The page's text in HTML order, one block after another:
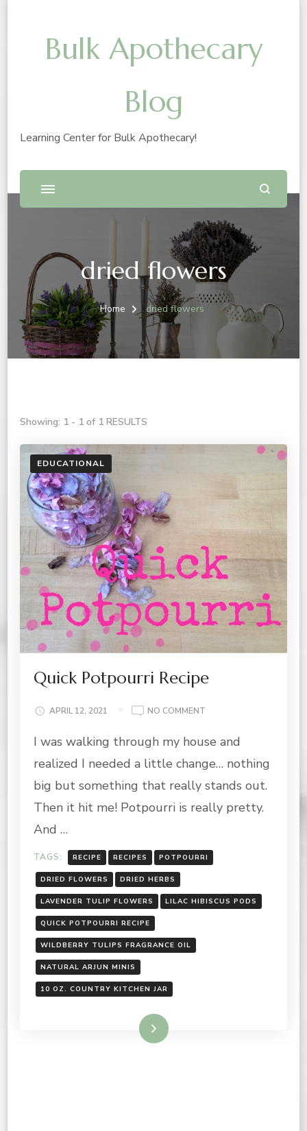
Bulk Apothecary
Blog
Learning Center for Bulk Apothecary!
dried flowers
Home dried flowers
Showing: 1 - 1 of 1 RESULTS
EDUCATIONAL
Quick Potpourri Recipe
APRIL 12, 2021 NO COMMENT
POTPOURRI
I was walking through my house and
realized I needed a little change… nothing
big but something that really stands out.
Then it hit me! Potpourri is really pretty.
And …
TAGS: RECIPE RECIPES POTPOURRI
DRIED FLOWERS DRIED HERBS
LAVENDER TULIP FLOWERS LILAC HIBISCUS PODS
QUICK POTPOURRI RECIPE
WILDBERRY TULIPS FRAGRANCE OIL
NATURAL ARJUN MINIS
10 OZ. COUNTRY KITCHEN JAR
Read More